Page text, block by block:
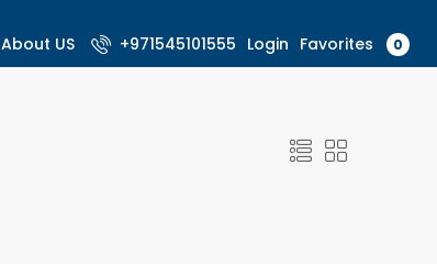
About US +971545101555 Login Favorites 0